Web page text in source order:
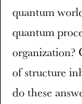
quantum
quantum
organization?
of structure
do these